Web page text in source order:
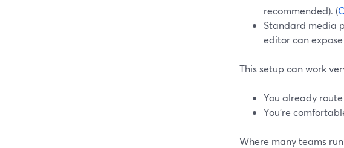
recommended). (
Standard media
editor can
This setup can work
You already
You’re
Where many teams